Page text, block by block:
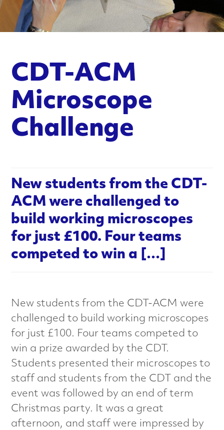
c
d
M
a
t
r
i
a
l
C
h
a
r
a
c
CDT-ACM
Microscope
Challenge
New students from the CDT-
ACM were challenged to
build working microscopes
for just £100. Four teams
competed to win a […]
New students from the CDT-ACM were
challenged to build working microscopes
for just £100. Four teams competed to
win a prize awarded by the CDT.
Students presented their microscopes to
staff and students from the CDT and the
event was followed by an end of term
Christmas party. It was a great
afternoon, and staff were impressed by